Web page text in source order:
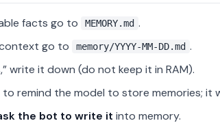
facts go to MEMORY.md .
go to
memory/YYYY-MM-DD.md .
write it down (do not keep it in RAM).
to remind the model to store memories; it
the bot to write it into memory.